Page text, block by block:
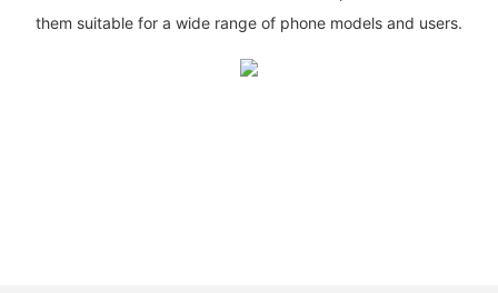
them suitable for a wide range of phone models and users.